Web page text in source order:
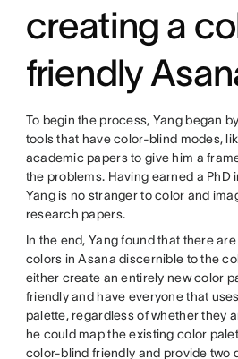
creating a
friendly
To begin the process, Yang began
tools that have color-blind modes,
academic papers to give him a
the problems. Having earned a PhD
Yang is no stranger to color and
research papers.
In the end, Yang found that there
colors in Asana discernible to the
either create an entirely new color
friendly and have everyone that
palette, regardless of whether they
he could map the existing color
color-blind friendly and provide two